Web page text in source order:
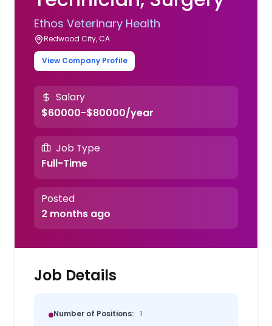
Ethos Veterinary Health
Redwood City, CA
View Company Profile
Salary
$60000-$80000/year
Job Type
Full-Time
Posted
2 months ago
Job Details
Number of Positions: 1